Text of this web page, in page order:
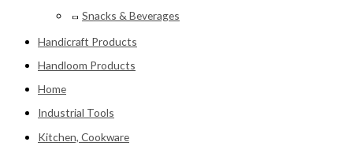
Snacks & Beverages
Handicraft Products
Handloom Products
Home
Industrial Tools
Kitchen, Cookware